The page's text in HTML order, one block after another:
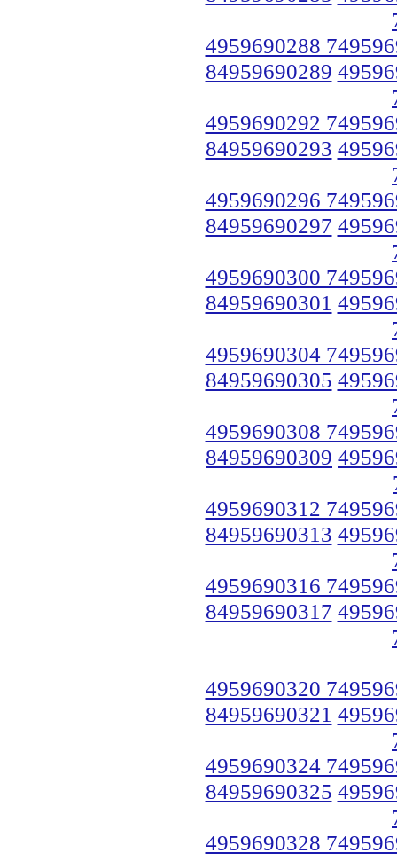
4959690288
84959690289
4959690292
84959690293
4959690296
84959690297
4959690300
84959690301
4959690304
84959690305
4959690308
84959690309
4959690312
84959690313
4959690316
84959690317
4959690320
84959690321
4959690324
84959690325
4959690328